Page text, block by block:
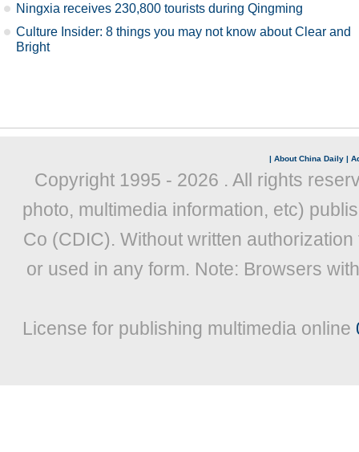
Ningxia receives 230,800 tourists during Qingming
Culture Insider: 8 things you may not know about Clear and
Bright
| About China Daily |
Copyright 1995 - 2026 . All rights
photo, multimedia information, etc)
Co (CDIC). Without written
or used in any form. Note: Browsers
License for publishing multimedia online